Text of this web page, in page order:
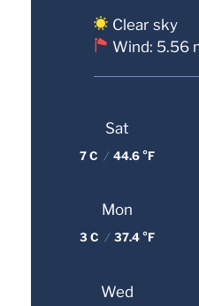
Clear sky
Wind: 5.56
Sat
7 C / 44.6 °F
Mon
3 C / 37.4 °F
Wed